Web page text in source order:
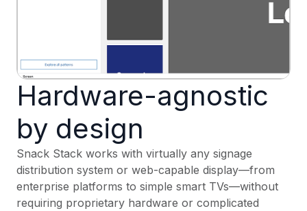
Hardware-agnostic
by design
Snack Stack works with virtually any signage
distribution system or web-capable display—from
enterprise platforms to simple smart TVs—without
requiring proprietary hardware or complicated